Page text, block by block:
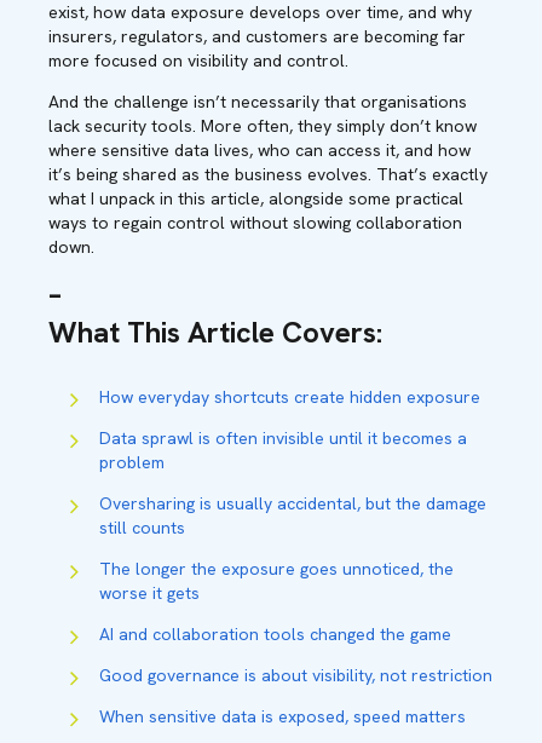
exist, how data exposure develops over time, and why
insurers, regulators, and customers are becoming far
more focused on visibility and control.
And the challenge isn’t necessarily that organisations
lack security tools. More often, they simply don’t know
where sensitive data lives, who can access it, and how
it’s being shared as the business evolves. That’s exactly
what I unpack in this article, alongside some practical
ways to regain control without slowing collaboration
down.
–
What This Article Covers:
How everyday shortcuts create hidden exposure
Data sprawl is often invisible until it becomes a
problem
Oversharing is usually accidental, but the damage
still counts
The longer the exposure goes unnoticed, the
worse it gets
AI and collaboration tools changed the game
Good governance is about visibility, not restriction
When sensitive data is exposed, speed matters